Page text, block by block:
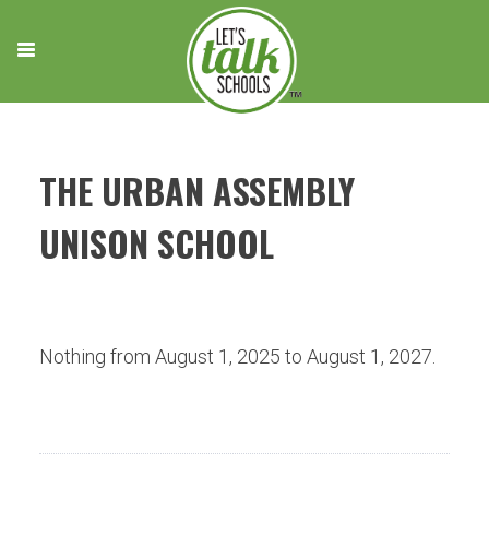
content
THE URBAN ASSEMBLY
UNISON SCHOOL
Nothing from August 1, 2025 to August 1, 2027.